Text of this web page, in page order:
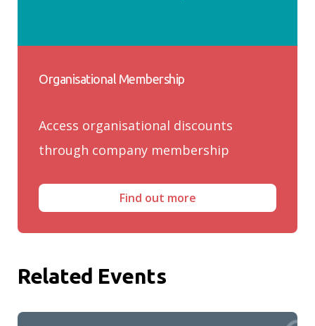
Organisational Membership
Access organisational discounts
through company membership
Find out more
Related Events